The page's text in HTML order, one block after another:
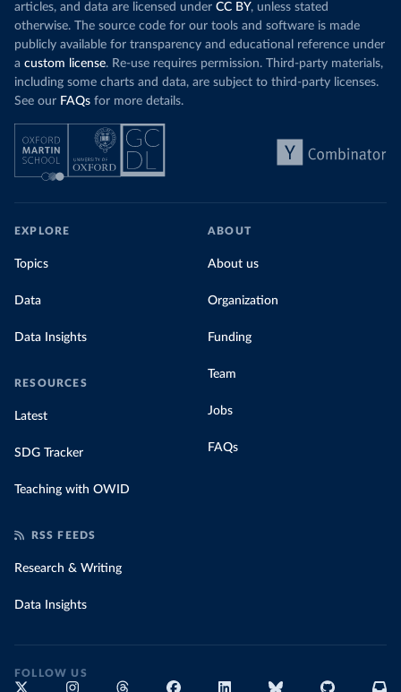
articles, and data are licensed under CC BY, unless stated
otherwise. The source code for our tools and software is made
publicly available for transparency and educational reference under
a custom license. Re-use requires permission. Third-party materials,
including some charts and data, are subject to third-party licenses.
See our FAQs for more details.
EXPLORE
Topics
Data
Data Insights
RESOURCES
Latest
SDG Tracker
Teaching with OWID
ABOUT
About us
Organization
Funding
Team
Jobs
FAQs
RSS FEEDS
Research & Writing
Data Insights
FOLLOW US